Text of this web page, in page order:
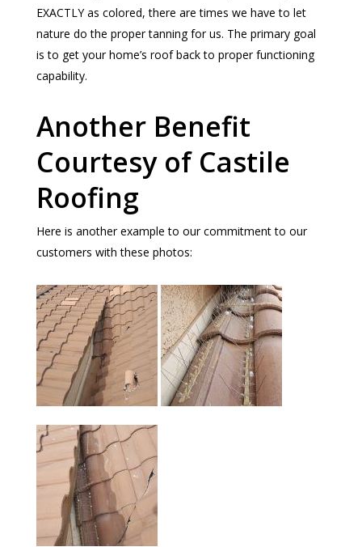
EXACTLY as colored, there are times we have to let
nature do the proper tanning for us. The primary goal
is to get your home’s roof back to proper functioning
capability.
Another Benefit
Courtesy of Castile
Roofing
Here is another example to our commitment to our
customers with these photos: